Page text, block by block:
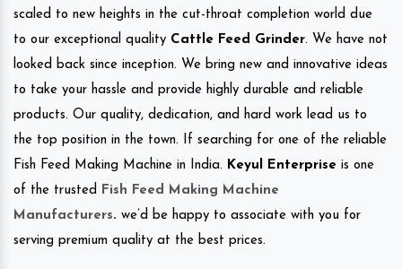
scaled to new heights in the cut-throat completion world due
to our exceptional quality Cattle Feed Grinder. We have not
looked back since inception. We bring new and innovative ideas
to take your hassle and provide highly durable and reliable
products. Our quality, dedication, and hard work lead us to
the top position in the town. If searching for one of the reliable
Fish Feed Making Machine in India. Keyul Enterprise is one
of the trusted
Fish Feed Making Machine
Manufacturers. we’d be happy to associate with you for
serving premium quality at the best prices.